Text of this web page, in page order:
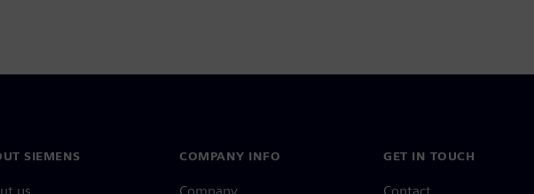
SIEMENS COMPANY INFO GET IN TOUCH